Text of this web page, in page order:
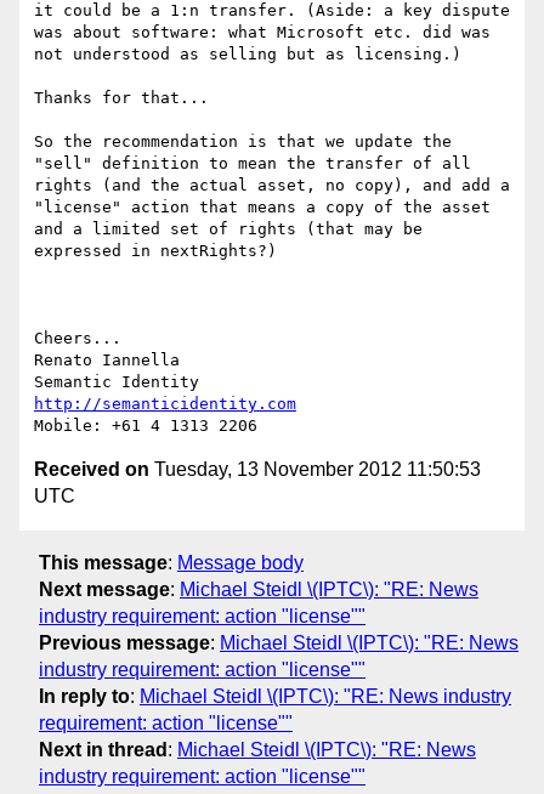
it could be a 1:n transfer. (Aside: a key dispute
was about software: what Microsoft etc. did was
not understood as selling but as licensing.)
Thanks for that...
So the recommendation is that we update the
"sell" definition to mean the transfer of all
rights (and the actual asset, no copy), and add a
"license" action that means a copy of the asset
and a limited set of rights (that may be
expressed in nextRights?)
Cheers...
Renato Iannella
http://semanticidentity.com
Received on Tuesday, 13 November 2012 11:50:53
UTC
This message: Message body
Next message: Michael Steidl \(IPTC\): "RE: News
industry requirement: action "license""
Previous message: Michael Steidl \(IPTC\): "RE: News
industry requirement: action "license""
In reply to: Michael Steidl \(IPTC\): "RE: News industry
requirement: action "license""
Next in thread : Michael Steidl \(IPTC\): "RE: News
industry requirement: action "license""